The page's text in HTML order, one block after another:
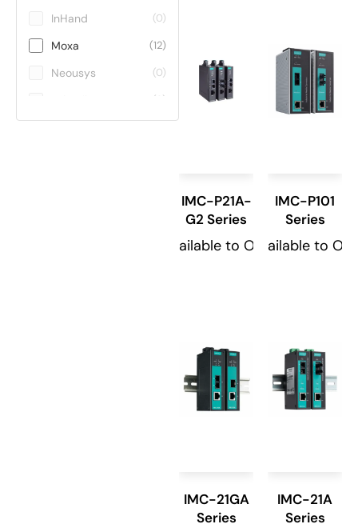
InHand (0)
Moxa (12)
Neousys (0)
(0)
IMC-P21A-
G2 Series
Available to Order
IMC-P101
Series
Available to
IMC-21GA
Series
IMC-21A
Series